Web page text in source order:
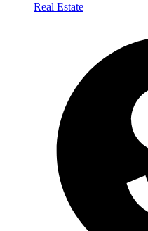
Real Estate